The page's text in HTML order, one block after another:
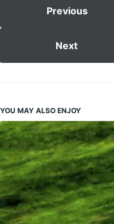
Previous
Next
YOU MAY ALSO ENJOY